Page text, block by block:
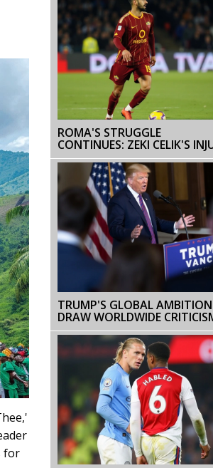
for
ROMA'S STRUGGLE
CONTINUES: ZEKI CELIK'S
ADDS TO THE TEAM'S
CHALLENGES
TRUMP'S GLOBAL
DRAW WORLDWIDE
GREENLAND AND PANAMA
CANAL IN THE SPOTLIGHT